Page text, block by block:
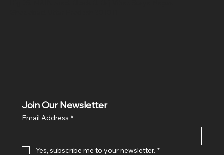
Join Our Newsletter
Email Address *
Yes, subscribe me to your newsletter. *